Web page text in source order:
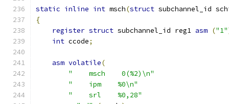
static inline int msch(struct subchannel_id
{
register struct subchannel_id reg1 asm ("1"
int ccode;
asm volatile(
"    msch    0(%2)\n"
"    ipm    %0\n"
"    srl    %0,28"